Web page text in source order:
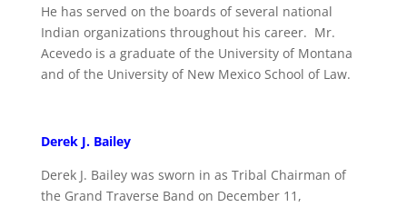
He has served on the boards of several national
Indian organizations throughout his career. Mr.
Acevedo is a graduate of the University of Montana
and of the University of New Mexico School of Law.
Derek J. Bailey
Derek J. Bailey was sworn in as Tribal Chairman of
the Grand Traverse Band on December 11,